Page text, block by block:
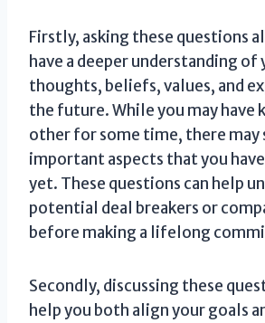
Firstly, asking these questions
have a deeper understanding of
thoughts, beliefs, values, and
the future. While you may have
other for some time, there may
important aspects that you
yet. These questions can help
potential deal breakers or
before making a lifelong
Secondly, discussing these
help you both align your goals